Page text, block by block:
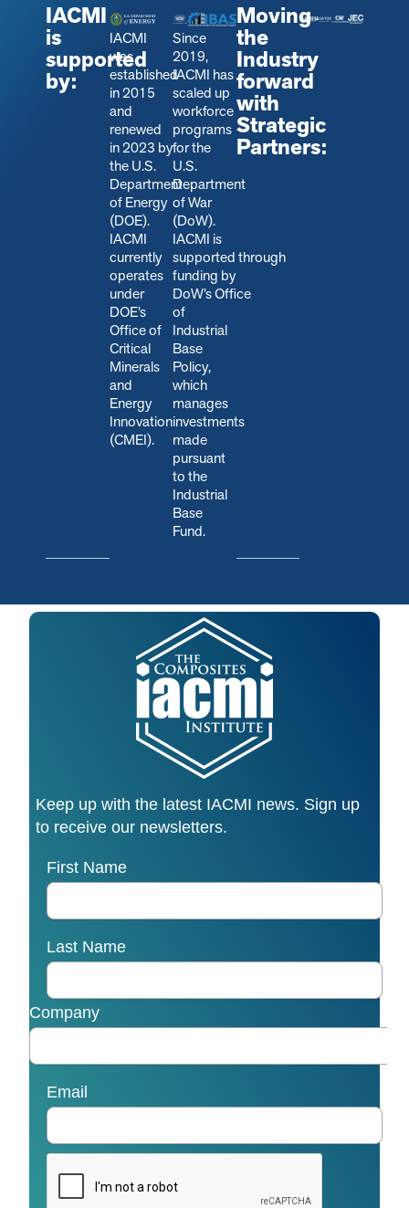
IACMI
is
supported
by:
IACMI
was
established
in 2015
and
renewed
in 2023 by
the U.S.
Department
of Energy
(DOE).
IACMI
currently
operates
under
DOE’s
Office of
Critical
Minerals
and
Energy
Innovation
(CMEI).
Since
2019,
IACMI has
scaled up
workforce
programs
for the
U.S.
Department
of War
(DoW).
IACMI is
supported through
funding by
DoW’s Office
of
Industrial
Base
Policy,
which
manages
investments
made
pursuant
to the
Industrial
Base
Fund.
Moving
the
Industry
forward
with
Strategic
Partners: